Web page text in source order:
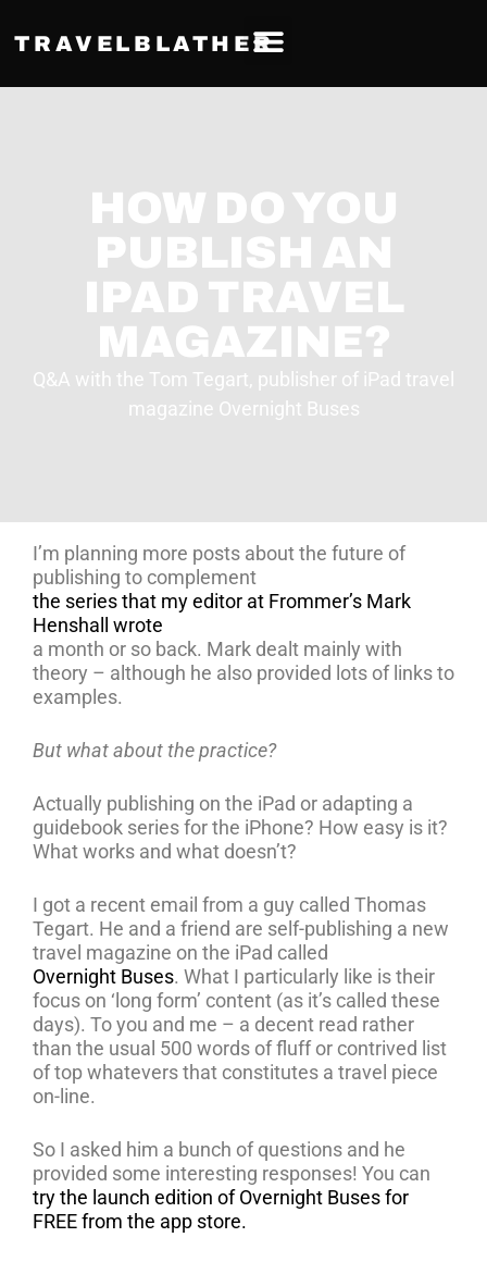
TRAVELBLATHER
HOW DO YOU
PUBLISH AN
IPAD TRAVEL
MAGAZINE?
Q&A with the Tom Tegart, publisher of iPad travel
magazine Overnight Buses
I’m planning more posts about the future of
publishing to complement
the series that my editor at Frommer’s Mark
Henshall wrote
a month or so back. Mark dealt mainly with
theory – although he also provided lots of links to
examples.
But what about the practice?
Actually publishing on the iPad or adapting a
guidebook series for the iPhone? How easy is it?
What works and what doesn’t?
I got a recent email from a guy called Thomas
Tegart. He and a friend are self-publishing a new
travel magazine on the iPad called
Overnight Buses. What I particularly like is their
focus on ‘long form’ content (as it’s called these
days). To you and me – a decent read rather
than the usual 500 words of fluff or contrived list
of top whatevers that constitutes a travel piece
on-line.
So I asked him a bunch of questions and he
provided some interesting responses! You can
try the launch edition of Overnight Buses for
FREE from the app store.